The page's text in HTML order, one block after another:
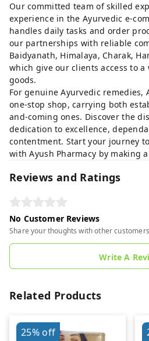
Our committed team of skilled
experience in the Ayurvedic e-
handles daily tasks and order
our partnerships with reliable
Baidyanath, Himalaya, Charak,
which give our clients access to
goods.
For genuine Ayurvedic remedies,
one-stop shop, carrying both
and-coming ones. Discover the
dedication to excellence,
contentment. Start your journey
with Ayush Pharmacy by making
Reviews and Ratings
No Customer Reviews
Share your thoughts with other customers
Write A
Related Products
25%off